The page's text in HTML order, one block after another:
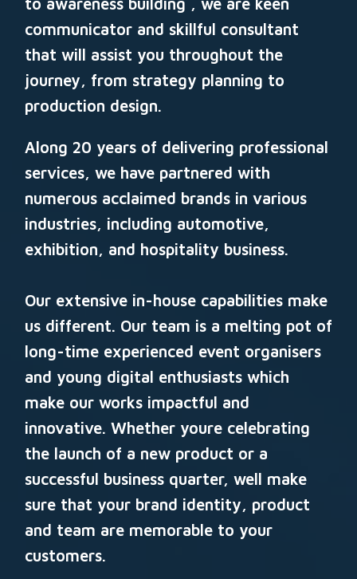
communicator and skillful consultant
that will assist you throughout the
journey, from strategy planning to
production design.
Along 20 years of delivering professional
services, we have partnered with
numerous acclaimed brands in various
industries, including automotive,
exhibition, and hospitality business.
Our extensive in-house capabilities make
us different. Our team is a melting pot of
long-time experienced event organisers
and young digital enthusiasts which
make our works impactful and
innovative. Whether youre celebrating
the launch of a new product or a
successful business quarter, well make
sure that your brand identity, product
and team are memorable to your
customers.